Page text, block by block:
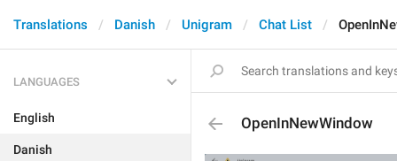
Translations Danish Unigram Chat List
LANGUAGES
English
Danish
OpenInNewWindow